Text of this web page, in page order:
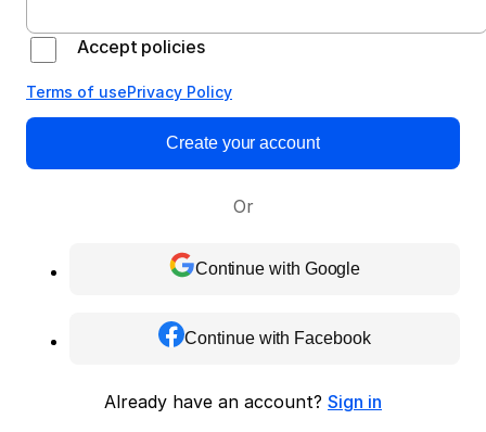
Accept policies
Terms of usePrivacy Policy
Create your account
Or
Continue with Google
Continue with Facebook
Already have an account? Sign in